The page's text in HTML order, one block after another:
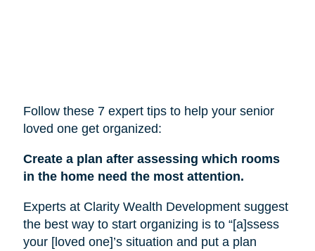
Follow these 7 expert tips to help yoursenior
loved one get organized:
Create a plan after assessing which rooms
in the home need the most attention.
Experts at Clarity Wealth Development suggest
the best way to start organizing is to “[a]ssess
your [loved one]’s situation and put a plan